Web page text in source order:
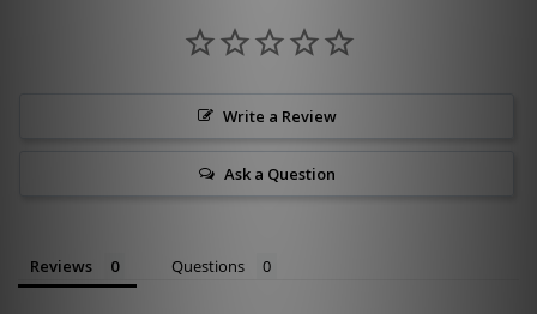
Write a Review
Ask a Question
Reviews Questions